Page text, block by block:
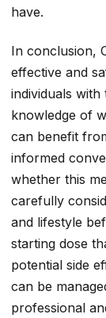
have.
In conclusion,
effective and
individuals with
knowledge of
can benefit
informed
whether this
carefully
and lifestyle
starting dose
potential side
can be
professional